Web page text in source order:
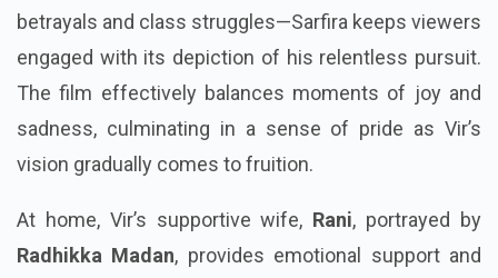
betrayals and class struggles—Sarfira keeps viewers
engaged with its depiction of his relentless pursuit.
The film effectively balances moments of joy and
sadness, culminating in a sense of pride as Vir’s
vision gradually comes to fruition.
At home, Vir’s supportive wife, Rani, portrayed by
Radhikka Madan, provides emotional support and